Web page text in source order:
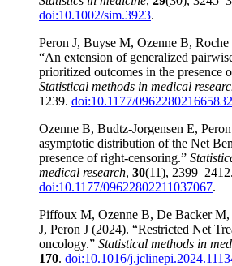
doi:10.1002/sim.3923.
Peron J, Buyse M, Ozenne B,
“An extension of generalized
prioritized outcomes in the presence
Statistical methods in medical
1239. doi:10.1177/
Ozenne B, Budtz-Jorgensen E,
asymptotic distribution of the Net
presence of right-censoring.”
medical research, 30(11), 2399–2412.
doi:10.1177/09622802211037067.
Piffoux M, Ozenne B, De Backer
J, Peron J (2024). “Restricted Net
oncology.” Statistical methods in
170. doi:10.1016/